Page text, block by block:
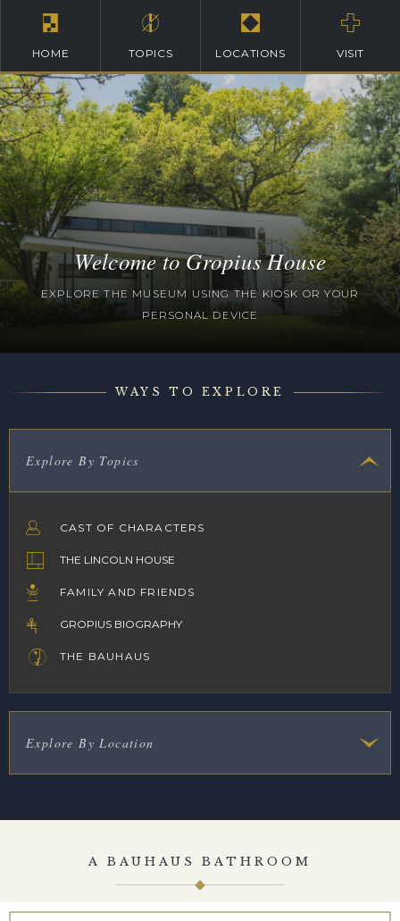
HOME TOPICS LOCATIONS VISIT
Welcome to Gropius House
EXPLORE THE MUSEUM USING THE KIOSK OR YOUR
PERSONAL DEVICE
WAYS TO EXPLORE
Explore By Topics
CAST OF CHARACTERS
THE LINCOLN HOUSE
FAMILY AND FRIENDS
GROPIUS BIOGRAPHY
THE BAUHAUS
Explore By Location
A BAUHAUS BATHROOM